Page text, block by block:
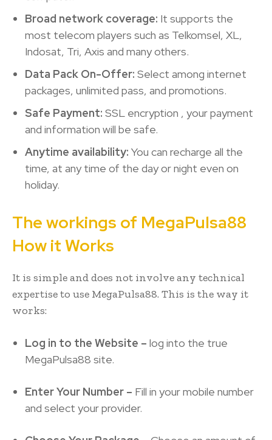
Broad network coverage: It supports the
most telecom players such as Telkomsel, XL,
Indosat, Tri, Axis and many others.
Data Pack On-Offer: Select among internet
packages, unlimited pass, and promotions.
Safe Payment: SSL encryption , your payment
and information will be safe.
Anytime availability: You can recharge all the
time, at any time of the day or night even on
holiday.
The workings of MegaPulsa88
How it Works
It is simple and does not involve any technical
expertise to use MegaPulsa88. This is the way it
works:
Log in to the Website – log into the true
MegaPulsa88 site.
Enter Your Number – Fill in your mobile number
and select your provider.